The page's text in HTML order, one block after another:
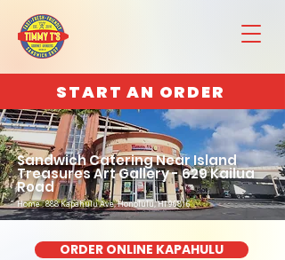
START AN ORDER
Sandwich Catering Near Island
Treasures Art Gallery - 629 Kailua
Road
Home : 888 Kapahulu Ave, Honolulu, HI 96816
ORDER ONLINE KAPAHULU